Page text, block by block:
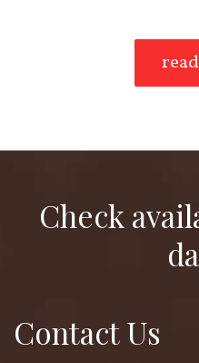
Check
Contact Us